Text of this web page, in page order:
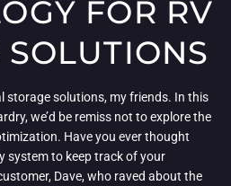
FOR RV
SOLUTIONS
storage solutions, my friends. In this
we’d be remiss not to explore the
Have you ever thought
system to keep track of your
Dave, who raved about the